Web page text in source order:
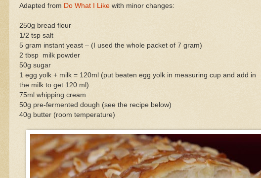
Adapted from Do What I Like with minor changes:
250g bread flour
1/2 tsp salt
5 gram instant yeast – (I used the whole packet of 7 gram)
2 tbsp milk powder
50g sugar
1 egg yolk + milk = 120ml (put beaten egg yolk in measuring cup and add in
the milk to get 120 ml)
75ml whipping cream
50g pre-fermented dough (see the recipe below)
40g butter (room temperature)